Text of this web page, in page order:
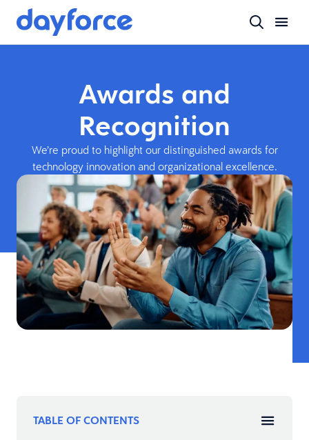
Awards and
Recognition
We’re proud to highlight our distinguished awards for
technology innovation and organizational excellence.
TABLE OF CONTENTS